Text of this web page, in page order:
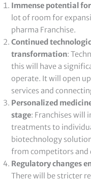
Immense potential
lot of room for
pharma Franchise.
Continued
transformation:
this will have a
operate. It will open
services and
Personalized
stage: Franchises will
treatments to
biotechnology
from competitors and
Regulatory changes
There will be stricter